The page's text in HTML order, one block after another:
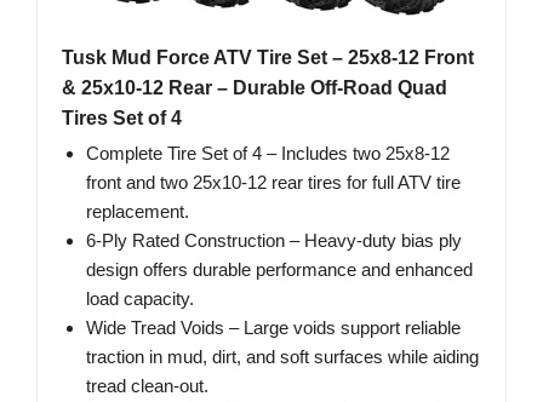
Tusk Mud Force ATV Tire Set – 25x8-12 Front
& 25x10-12 Rear – Durable Off-Road Quad
Tires Set of 4
Complete Tire Set of 4 – Includes two 25x8‑12
front and two 25x10‑12 rear tires for full ATV tire
replacement.
6‑Ply Rated Construction – Heavy‑duty bias ply
design offers durable performance and enhanced
load capacity.
Wide Tread Voids – Large voids support reliable
traction in mud, dirt, and soft surfaces while aiding
tread clean‑out.